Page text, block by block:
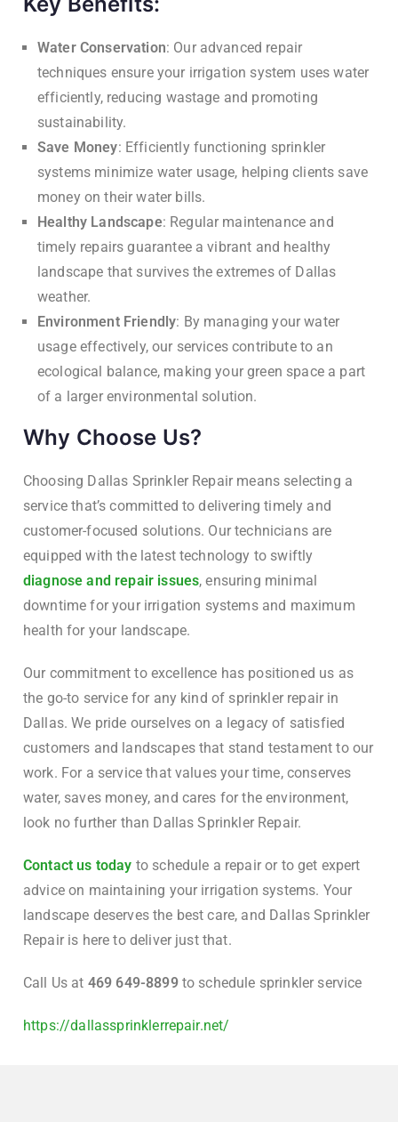
Water Conservation: Our advanced repair
techniques ensure your irrigation system uses water
efficiently, reducing wastage and promoting
sustainability.
Save Money: Efficiently functioning sprinkler
systems minimize water usage, helping clients save
money on their water bills.
Healthy Landscape: Regular maintenance and
timely repairs guarantee a vibrant and healthy
landscape that survives the extremes of Dallas
weather.
Environment Friendly: By managing your water
usage effectively, our services contribute to an
ecological balance, making your green space a part
of a larger environmental solution.
Why Choose Us?
Choosing Dallas Sprinkler Repair means selecting a
service that’s committed to delivering timely and
customer-focused solutions. Our technicians are
equipped with the latest technology to swiftly
diagnose and repair issues, ensuring minimal
downtime for your irrigation systems and maximum
health for your landscape.
Our commitment to excellence has positioned us as
the go-to service for any kind of sprinkler repair in
Dallas. We pride ourselves on a legacy of satisfied
customers and landscapes that stand testament to our
work. For a service that values your time, conserves
water, saves money, and cares for the environment,
look no further than Dallas Sprinkler Repair.
Contact us today to schedule a repair or to get expert
advice on maintaining your irrigation systems. Your
landscape deserves the best care, and Dallas Sprinkler
Repair is here to deliver just that.
Call Us at 469 649-8899to schedule sprinkler service
https://dallassprinklerrepair.net/